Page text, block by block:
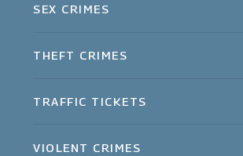
SEX CRIMES
THEFT CRIMES
TRAFFIC TICKETS
VIOLENT CRIMES